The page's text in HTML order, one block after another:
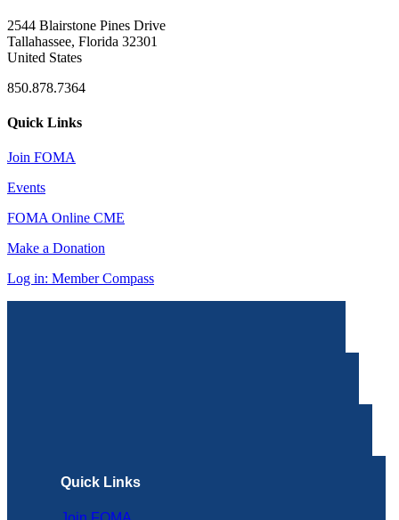
2544 Blairstone Pines Drive
Tallahassee, Florida 32301
United States
850.878.7364
Quick Links
Join FOMA
Events
FOMA Online CME
Make a Donation
Log in: Member Compass
Quick Links